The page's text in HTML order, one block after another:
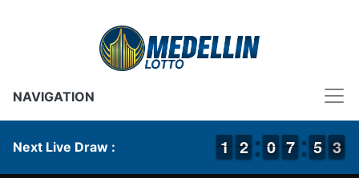
NAVIGATION
Next Live Draw : 1
1
1
1 1
1
2
2 9
9
0
0 6
6
7
7 4
4
5
5 3
3
2